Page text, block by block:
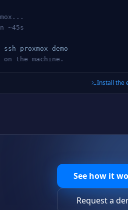
...
~45s
ssh proxmox -demo
on the machine.
Install the
See how it
Request a